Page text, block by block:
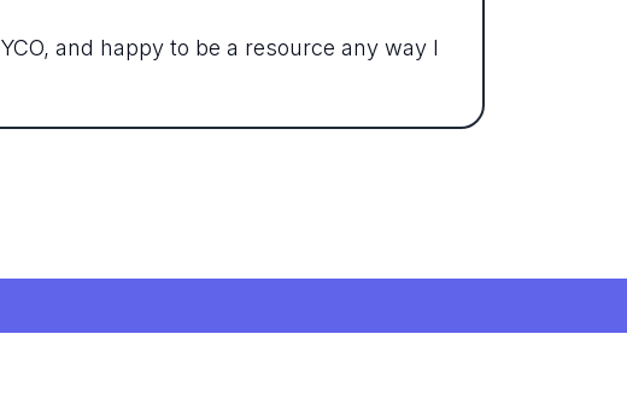
and happy to be a resource any way I